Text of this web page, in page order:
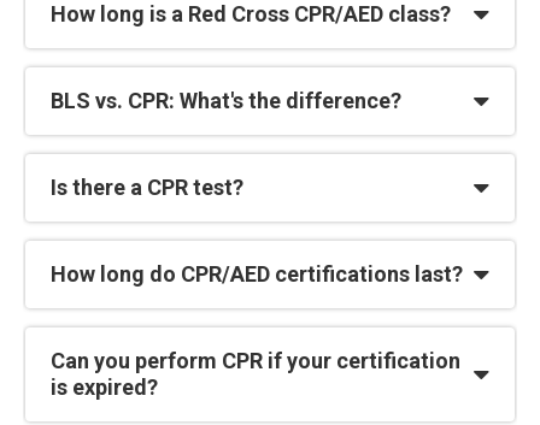
How long is a Red Cross CPR/AED class?
BLS vs. CPR: What's the difference?
Is there a CPR test?
How long do CPR/AED certifications last?
Can you perform CPR if your certification
is expired?